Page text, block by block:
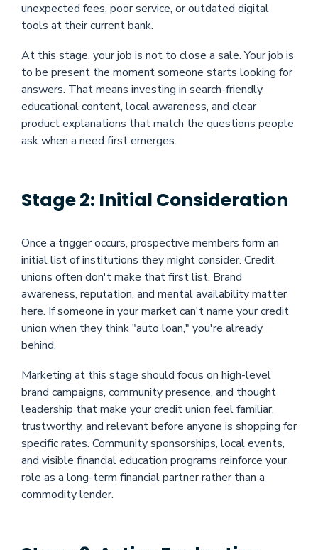
unexpected fees, poor service, or outdated digital
tools at their current bank.
At this stage, your job is not to close a sale. Your job is
to be present the moment someone starts looking for
answers. That means investing in search-friendly
educational content, local awareness, and clear
product explanations that match the questions people
ask when a need first emerges.
Stage 2: Initial Consideration
Once a trigger occurs, prospective members form an
initial list of institutions they might consider. Credit
unions often don't make that first list. Brand
awareness, reputation, and mental availability matter
here. If someone in your market can't name your credit
union when they think "auto loan," you're already
behind.
Marketing at this stage should focus on high-level
brand campaigns, community presence, and thought
leadership that make your credit union feel familiar,
trustworthy, and relevant before anyone is shopping for
specific rates. Community sponsorships, local events,
and visible financial education programs reinforce your
role as a long-term financial partner rather than a
commodity lender.